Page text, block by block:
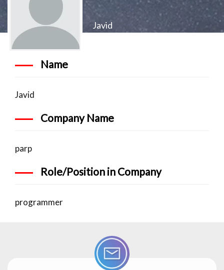
Javid
Name
Javid
Company Name
parp
Role/Position in Company
programmer